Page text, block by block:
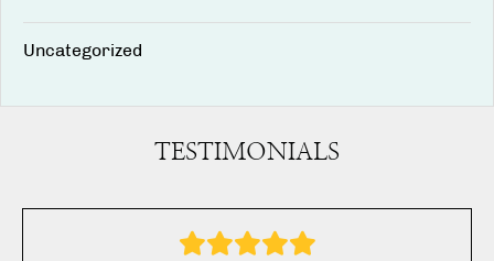
Uncategorized
TESTIMONIALS